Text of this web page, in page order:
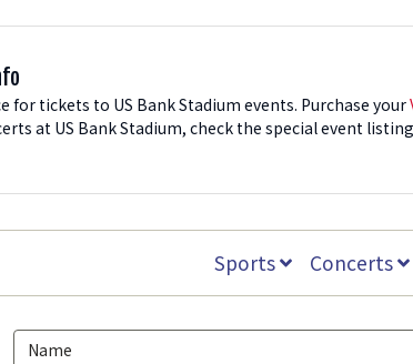
for tickets to US Bank Stadium events. Purchase your
at US Bank Stadium, check the special event
and US Bank Stadium is the largest
Stadium Tickets
are listed by date. Once you find the event you
you want to purchase, click the price button to
and password to log in. Once your order is
Sports Concerts